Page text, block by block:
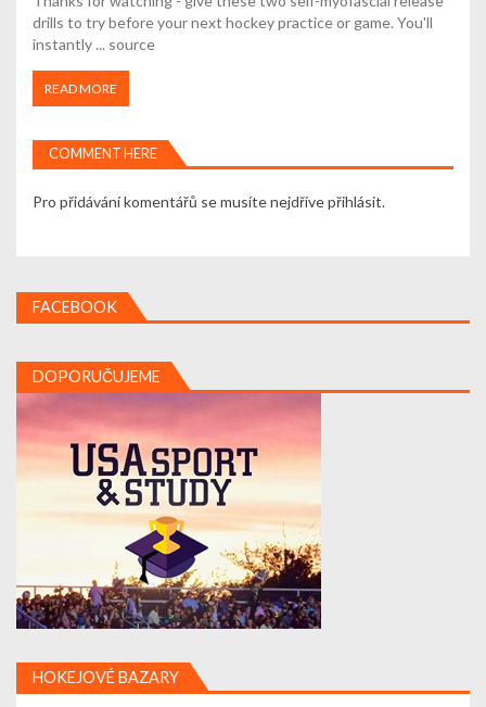
drills to try before your next hockey practice or game. You'll
instantly ... source
READ MORE
COMMENT HERE
Pro přidávání komentářů se musíte nejdřívepřihlásit.
FACEBOOK
DOPORUČUJEME
HOKEJOVÉ BAZARY